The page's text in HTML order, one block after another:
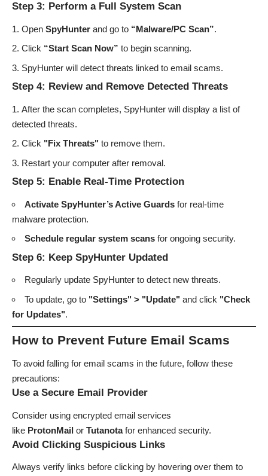
Step 3: Perform a Full System Scan
Open SpyHunter and go to “Malware/PC Scan”.
Click “Start Scan Now” to begin scanning.
SpyHunter will detect threats linked to email scams.
Step 4: Review and Remove Detected Threats
After the scan completes, SpyHunter will display a list of
detected threats.
Click "Fix Threats" to remove them.
Restart your computer after removal.
Step 5: Enable Real-Time Protection
Activate SpyHunter’s Active Guards for real-time
malware protection.
Schedule regular system scans for ongoing security.
Step 6: Keep SpyHunter Updated
Regularly update SpyHunter to detect new threats.
To update, go to "Settings" > "Update" and click "Check
for Updates".
How to Prevent Future Email Scams
To avoid falling for email scams in the future, follow these
precautions:
Use a Secure Email Provider
Consider using encrypted email services
like ProtonMail or Tutanotafor enhanced security.
Avoid Clicking Suspicious Links
Always verify links before clicking by hovering over them to